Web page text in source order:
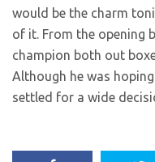
would be the charm
of it. From the opening
champion both out
Although he was
settled for a wide